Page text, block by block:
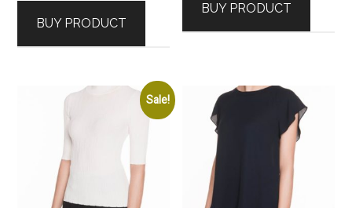
BUY PRODUCT
$169.00.$84.50.
BUY PRODUCT
Sale!